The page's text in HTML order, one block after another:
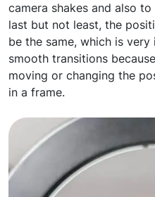
camera shakes and also
last but not least, the
be the same, which is
smooth transitions
moving or changing the
in a frame.